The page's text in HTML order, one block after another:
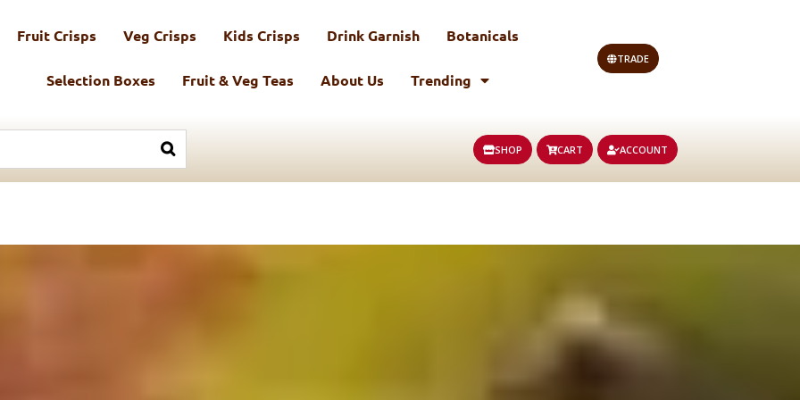
Fruit Crisps Veg Crisps Kids Crisps Drink Garnish Botanicals
Selection Boxes Fruit & Veg Teas About Us Trending
TRADE
SHOP CART ACCOUNT